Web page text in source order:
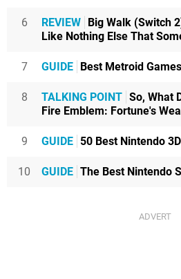
6 REVIEW
Big Walk (Switch
Like Nothing Else That
7 GUIDE Best Metroid
8 TALKING POINT So, What
Fire Emblem: Fortune's
9 GUIDE 50 Best Nintendo
10 GUIDE The Best Nintendo